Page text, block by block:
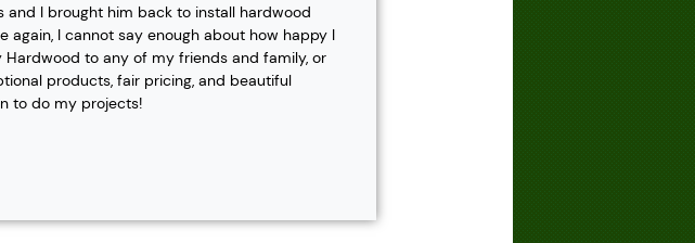
and I brought him back to install hardwood
I cannot say enough about how happy I
to any of my friends and family, or
products, fair pricing, and beautiful
to do my projects!